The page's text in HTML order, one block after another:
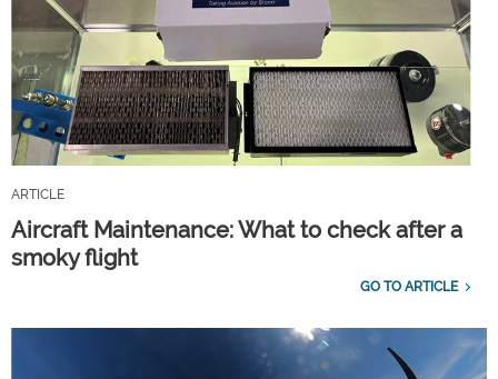
ARTICLE
Aircraft Maintenance: What to check after a
smoky flight
GO TO ARTICLE